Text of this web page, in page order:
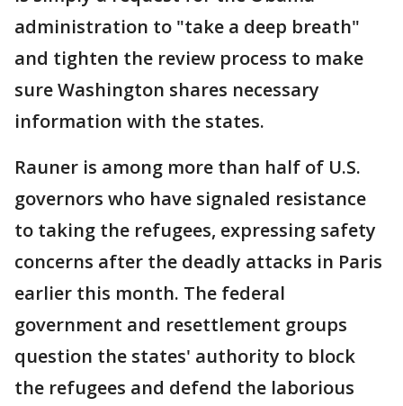
administration to "take a deep breath"
and tighten the review process to make
sure Washington shares necessary
information with the states.
Rauner is among more than half of U.S.
governors who have signaled resistance
to taking the refugees, expressing safety
concerns after the deadly attacks in Paris
earlier this month. The federal
government and resettlement groups
question the states' authority to block
the refugees and defend the laborious